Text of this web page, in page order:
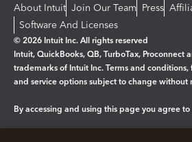
About Intuit Join Our Team Press
Software And Licenses
© 2026 Intuit Inc. All rights reserved
Intuit, QuickBooks, QB, TurboTax, Proconnect
trademarks of Intuit Inc. Terms and
and service options subject to change without
By accessing and using this page you agree to